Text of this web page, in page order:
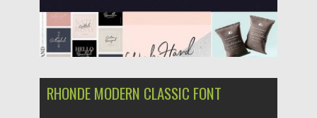
RHONDE MODERN CLASSIC FONT